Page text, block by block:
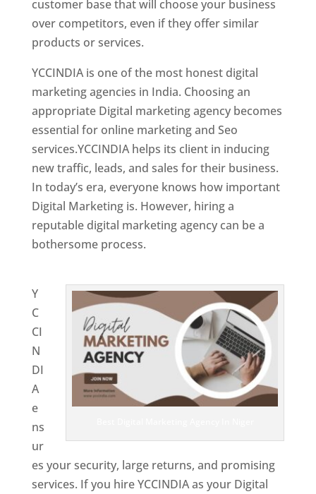
customer base that will choose your business
over competitors, even if they offer similar
products or services.
YCCINDIA is one of the most honest digital
marketing agencies in India. Choosing an
appropriate Digital marketing agency becomes
essential for online marketing and Seo
services.YCCINDIA helps its client in inducing
new traffic, leads, and sales for their business.
In today’s era, everyone knows how important
Digital Marketing is. However, hiring a
reputable digital marketing agency can be a
bothersome process.
Y
C
CI
N
DI
A
e
ns
ur
es your security, large returns, and promising
services. If you hire YCCINDIA as your Digital